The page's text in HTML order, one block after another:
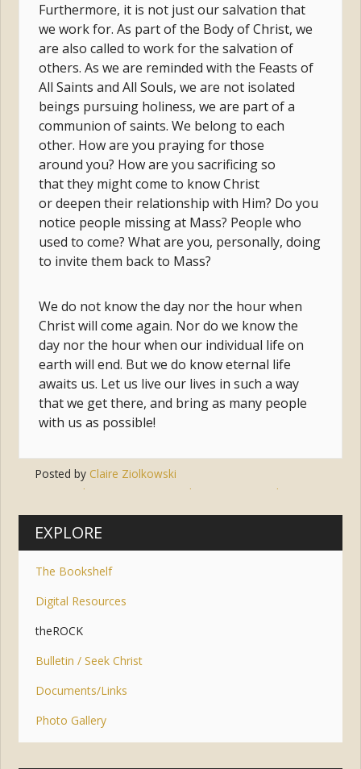
Furthermore, it is not just our salvation that
we work for. As part of the Body of Christ, we
are also called to work for the salvation of
others. As we are reminded with the Feasts of
All Saints and All Souls, we are not isolated
beings pursuing holiness, we are part of a
communion of saints. We belong to each
other. How are you praying for those
around you? How are you sacrificing so
that they might come to know Christ
or deepen their relationship with Him? Do you
notice people missing at Mass? People who
used to come? What are you, personally, doing
to invite them back to Mass?
We do not know the day nor the hour when
Christ will come again. Nor do we know the
day nor the hour when our individual life on
earth will end. But we do know eternal life
awaits us. Let us live our lives in such a way
that we get there, and bring as many people
with us as possible!
Posted by Claire Ziolkowski
salvation judgement second coming
communion of saints
EXPLORE
The Bookshelf
Digital Resources
theROCK
Bulletin / Seek Christ
Documents/Links
Photo Gallery